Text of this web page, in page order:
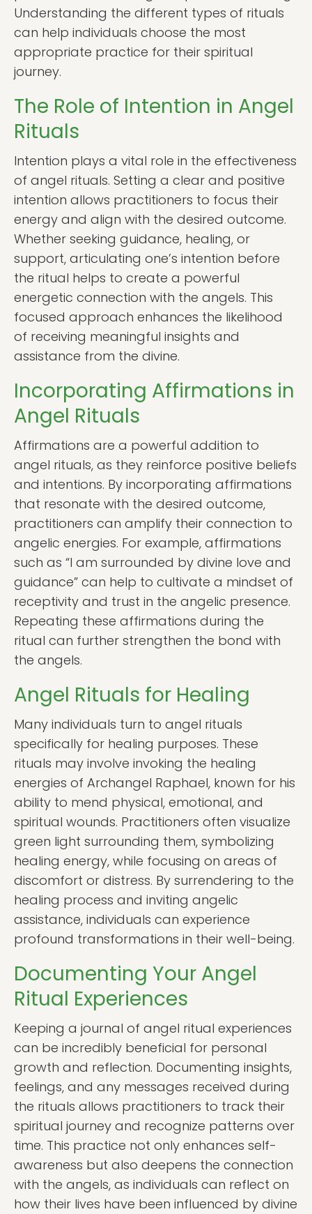
Understanding the different types of rituals
can help individuals choose the most
appropriate practice for their spiritual
journey.
The Role of Intention in Angel
Rituals
Intention plays a vital role in the effectiveness
of angel rituals. Setting a clear and positive
intention allows practitioners to focus their
energy and align with the desired outcome.
Whether seeking guidance, healing, or
support, articulating one’s intention before
the ritual helps to create a powerful
energetic connection with the angels. This
focused approach enhances the likelihood
of receiving meaningful insights and
assistance from the divine.
Incorporating Affirmations in
Angel Rituals
Affirmations are a powerful addition to
angel rituals, as they reinforce positive beliefs
and intentions. By incorporating affirmations
that resonate with the desired outcome,
practitioners can amplify their connection to
angelic energies. For example, affirmations
such as “I am surrounded by divine love and
guidance” can help to cultivate a mindset of
receptivity and trust in the angelic presence.
Repeating these affirmations during the
ritual can further strengthen the bond with
the angels.
Angel Rituals for Healing
Many individuals turn to angel rituals
specifically for healing purposes. These
rituals may involve invoking the healing
energies of Archangel Raphael, known for his
ability to mend physical, emotional, and
spiritual wounds. Practitioners often visualize
green light surrounding them, symbolizing
healing energy, while focusing on areas of
discomfort or distress. By surrendering to the
healing process and inviting angelic
assistance, individuals can experience
profound transformations in their well-being.
Documenting Your Angel
Ritual Experiences
Keeping a journal of angel ritual experiences
can be incredibly beneficial for personal
growth and reflection. Documenting insights,
feelings, and any messages received during
the rituals allows practitioners to track their
spiritual journey and recognize patterns over
time. This practice not only enhances self-
awareness but also deepens the connection
with the angels, as individuals can reflect on
how their lives have been influenced by divine